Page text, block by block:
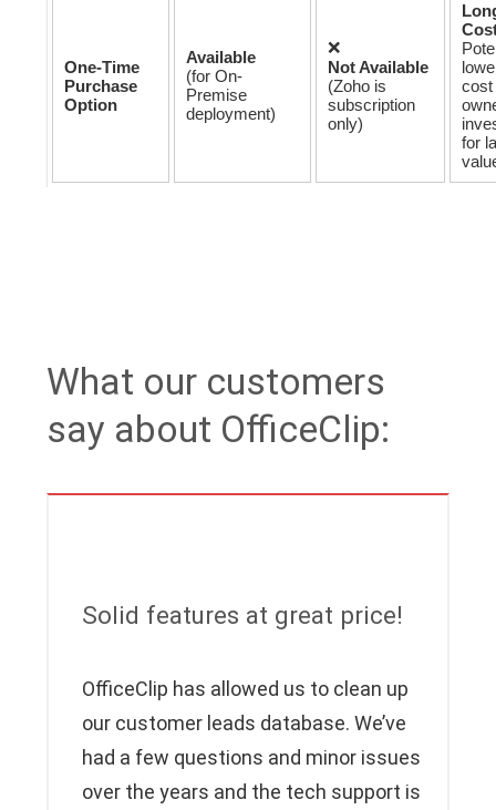
One-Time
Purchase
Option
Available
(for On-
Premise
deployment)
❌
Not Available
(Zoho is
subscription
only)
cost
for
What our customers
say about OfficeClip:
Solid features at great price!
OfficeClip has allowed us to clean up
our customer leads database. We’ve
had a few questions and minor issues
over the years and the tech support is